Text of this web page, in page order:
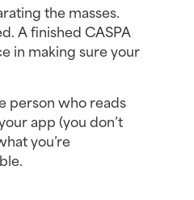
the masses.
A finished CASPA
in making sure your
person who reads
app (you don’t
you’re